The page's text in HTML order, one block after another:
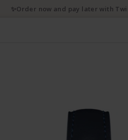
✨Order now and pay later with